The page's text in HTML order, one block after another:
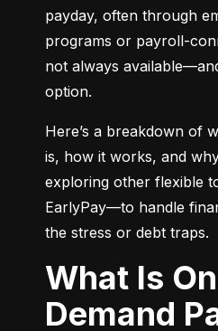
payday, often through
programs or payroll-
not always
option.
Here’s a breakdown of
is, how it works, and
exploring other flexible
EarlyPay—to handle
the stress or debt traps.
What Is On-
Demand